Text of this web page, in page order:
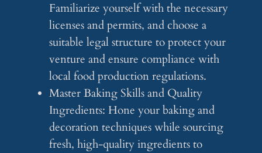
Familiarize yourself with the necessary
licenses and permits, and choose a
suitable legal structure to protect your
venture and ensure compliance with
local food production regulations.
Master Baking Skills and Quality
Ingredients: Hone your baking and
decoration techniques while sourcing
fresh, high-quality ingredients to